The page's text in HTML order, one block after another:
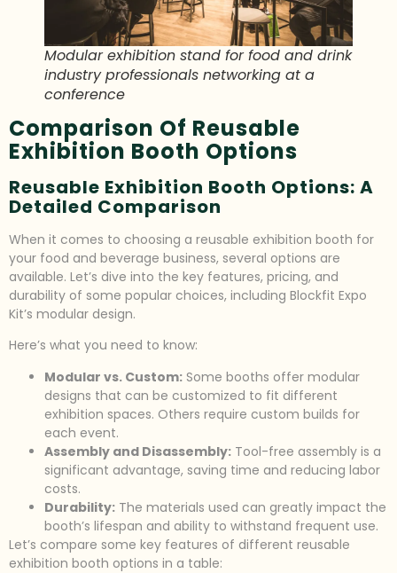
Modular exhibition stand for food and drink
industry professionals networking at a
conference
Comparison Of Reusable
Exhibition Booth Options
Reusable Exhibition Booth Options: A
Detailed Comparison
When it comes to choosing a reusable exhibition booth for
your food and beverage business, several options are
available. Let’s dive into the key features, pricing, and
durability of some popular choices, including Blockfit Expo
Kit’s modular design.
Here’s what you need to know:
Modular vs. Custom: Some booths offer modular
designs that can be customized to fit different
exhibition spaces. Others require custom builds for
each event.
Assembly and Disassembly: Tool-free assembly is a
significant advantage, saving time and reducing labor
costs.
Durability: The materials used can greatly impact the
booth’s lifespan and ability to withstand frequent use.
Let’s compare some key features of different reusable
exhibition booth options in a table: